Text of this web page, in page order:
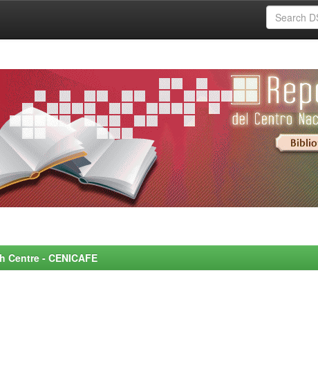
- CENICAFE